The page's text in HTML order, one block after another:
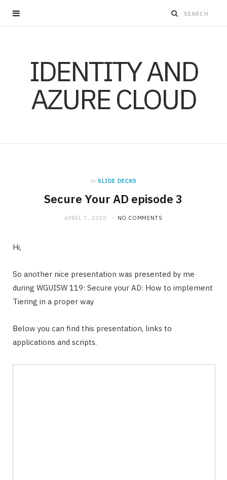
IDENTITY AND
AZURE CLOUD
in SLIDE DECKS
Secure Your AD episode 3
APRIL 7, 2020 NO COMMENTS
Hi,
So another nice presentation was presented by me
during WGUISW 119: Secure your AD: How to implement
Tiering in a proper way
Below you can find this presentation, links to
applications and scripts.